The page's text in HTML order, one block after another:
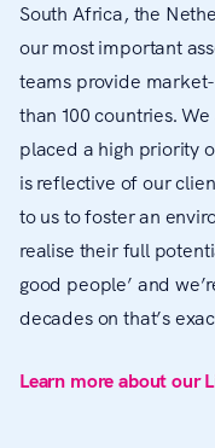
South Africa, the
our most important
teams provide
than 100 countries.
placed a high priority
is reflective of our
to us to foster an
realise their full
good people’ and
decades on that’s
Learn more about our